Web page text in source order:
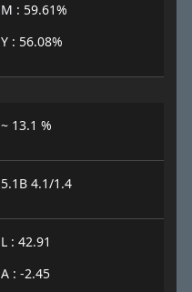
M : 59.61%
Y : 56.08%
~ 13.1 %
5.1B 4.1/1.4
L : 42.91
A : -2.45